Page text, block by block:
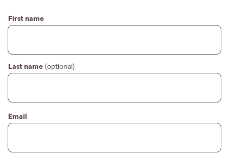
First name
Last name (optional)
Email